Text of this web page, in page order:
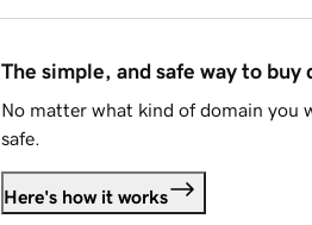
The simple, and safe way to buy
No matter what kind of domain you
safe.
Here's how it works